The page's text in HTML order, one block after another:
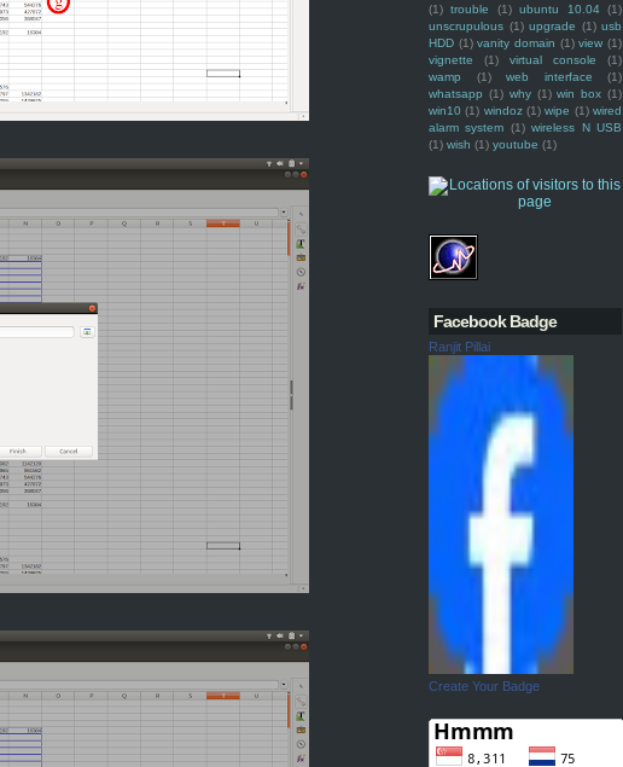
(1) trouble (1) ubuntu 10.04 (1)
unscrupulous (1) upgrade (1) usb
HDD (1) vanity domain (1) view (1)
vignette
(1) virtual console
(1)
wamp
(1) web interface
(1)
whatsapp (1) why (1) win box (1)
win10 (1) windoz (1) wipe (1) wired
alarm system (1) wireless N USB
(1) wish (1) youtube (1)
Facebook Badge
Ranjit Pillai
Create Your Badge